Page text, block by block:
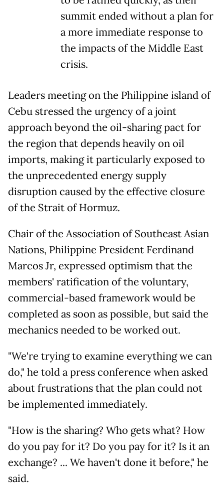
summit ended without a plan for
a more immediate response to
the impacts of the Middle East
crisis.
Leaders meeting on the Philippine island of
Cebu stressed the urgency of a joint
approach beyond the oil-sharing pact for
the region that depends heavily on oil
imports, making it particularly exposed to
the unprecedented energy supply
disruption caused by the effective closure
of the Strait of Hormuz.
Chair of the Association of Southeast Asian
Nations, Philippine President Ferdinand
Marcos Jr, expressed optimism that the
members' ratification of the voluntary,
commercial-based framework would be
completed as soon as possible, but said the
mechanics needed to be worked out.
"We're trying to examine everything we can
do," he told a press conference when asked
about frustrations that the plan could not
be implemented immediately.
"How is the sharing? Who gets what? How
do you pay for it? Do you pay for it? Is it an
exchange? ... We haven't done it before," he
said.